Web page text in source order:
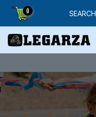
0 SEARCH